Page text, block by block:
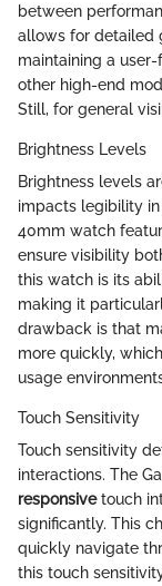
between
allows for detailed
maintaining a
other high-end
Still, for general
Brightness Levels
Brightness levels
impacts legibility
40mm watch
ensure visibility
this watch is its
making it
drawback is that
more quickly,
usage
Touch Sensitivity
Touch sensitivity
interactions. The
responsivetouch
significantly. This
quickly navigate
this touch